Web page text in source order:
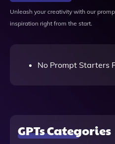
Unleash your creativity with our
inspiration right from the start.
No Prompt Starters
GPTs Categories